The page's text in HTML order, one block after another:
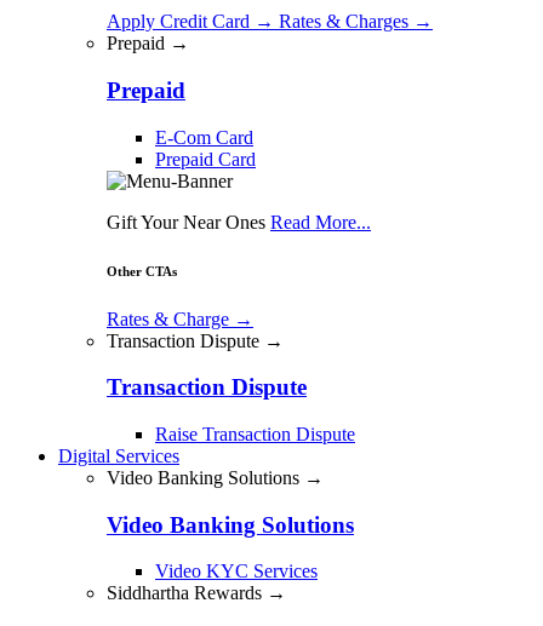
Apply Credit Card → Rates & Charges →
Prepaid →
Prepaid
E-Com Card
Prepaid Card
Gift Your Near Ones Read More...
Other CTAs
Rates & Charge →
Transaction Dispute →
Transaction Dispute
Raise Transaction Dispute
Digital Services
Video Banking Solutions →
Video Banking Solutions
Video KYC Services
Siddhartha Rewards →